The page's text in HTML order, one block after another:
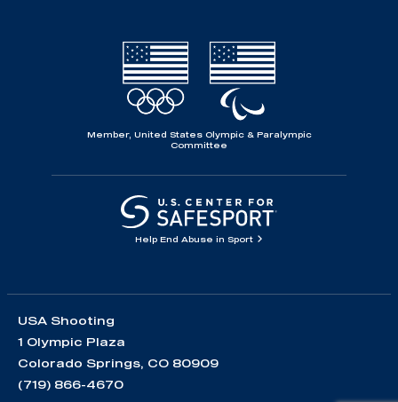
Member, United States Olympic & Paralympic
Committee
Help End Abuse in Sport
USA Shooting
1 Olympic Plaza
Colorado Springs, CO 80909
(719) 866-4670